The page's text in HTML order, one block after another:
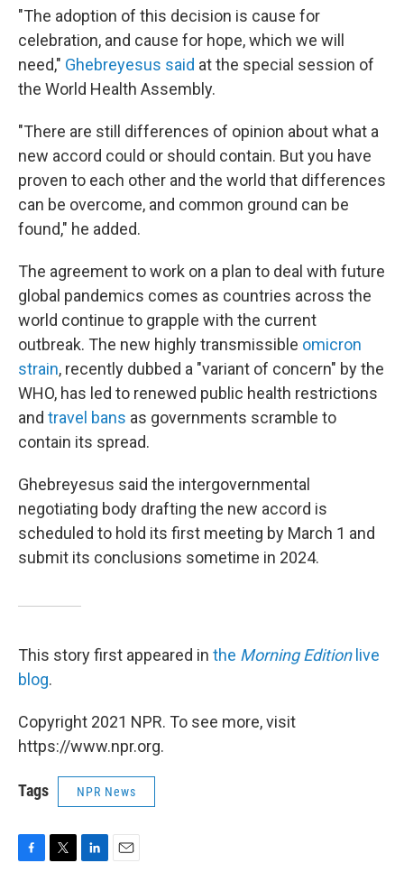
"The adoption of this decision is cause for
celebration, and cause for hope, which we will
need," Ghebreyesus said at the special session of
the World Health Assembly.
"There are still differences of opinion about what a
new accord could or should contain. But you have
proven to each other and the world that differences
can be overcome, and common ground can be
found," he added.
The agreement to work on a plan to deal with future
global pandemics comes as countries across the
world continue to grapple with the current
outbreak. The new highly transmissible omicron
strain, recently dubbed a "variant of concern" by the
WHO, has led to renewed public health restrictions
and travel bans as governments scramble to
contain its spread.
Ghebreyesus said the intergovernmental
negotiating body drafting the new accord is
scheduled to hold its first meeting by March 1 and
submit its conclusions sometime in 2024.
This story first appeared in the Morning Edition live
blog.
Copyright 2021 NPR. To see more, visit
https://www.npr.org.
Tags NPR News